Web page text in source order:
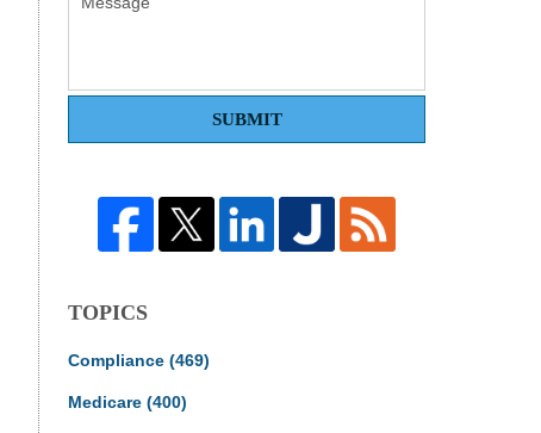
SUBMIT
TOPICS
Compliance (469)
Medicare (400)